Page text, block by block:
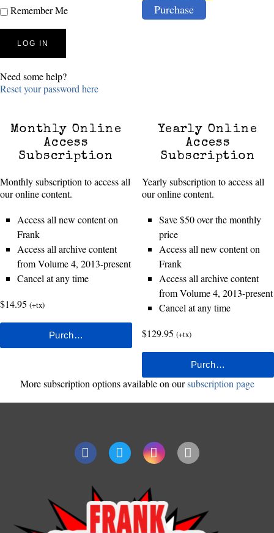
Remember Me
Need some help?
Reset your password here
Purchase
Monthly Online
Access
Subscription
Monthly subscription to access all
our online content.
Access all new content on
Frank
Access all archive content
from Volume 4, 2013-present
Cancel at any time
$14.95 (+tx)
Yearly Online
Access
Subscription
Yearly subscription to access all
our online content.
Save $50 over the monthly
price
Access all new content on
Frank
Access all archive content
from Volume 4, 2013-present
Cancel at any time
$129.95 (+tx)
More subscription options available on oursubscription page